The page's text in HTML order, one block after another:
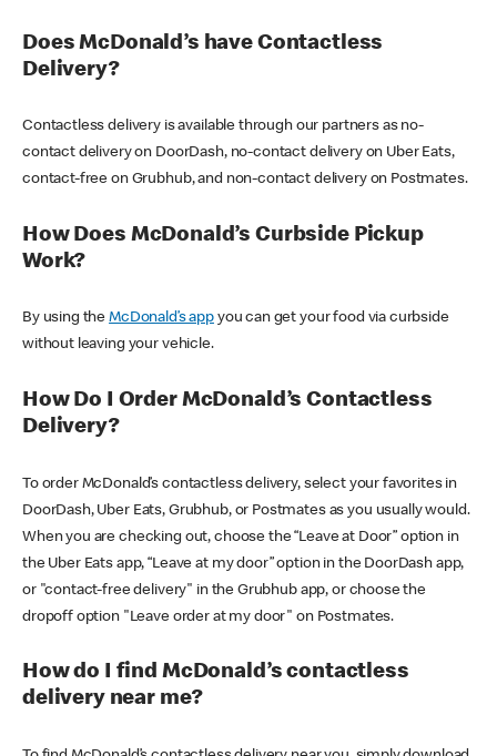
Does McDonald’s have Contactless
Delivery?
Contactless delivery is available through our partners as no-
contact delivery on DoorDash, no-contact delivery on Uber Eats,
contact-free on Grubhub, and non-contact delivery on Postmates.
How Does McDonald’s Curbside Pickup
Work?
By using theMcDonald’s appyou can get your food via curbside
without leaving your vehicle.
How Do I Order McDonald’s Contactless
Delivery?
To order McDonald’s contactless delivery, select your favorites in
DoorDash, Uber Eats, Grubhub, or Postmates as you usually would.
When you are checking out, choose the “Leave at Door” option in
the Uber Eats app, “Leave at my door” option in the DoorDash app,
or "contact-free delivery" in the Grubhub app, or choose the
dropoff option "Leave order at my door" on Postmates.
How do I find McDonald’s contactless
delivery near me?